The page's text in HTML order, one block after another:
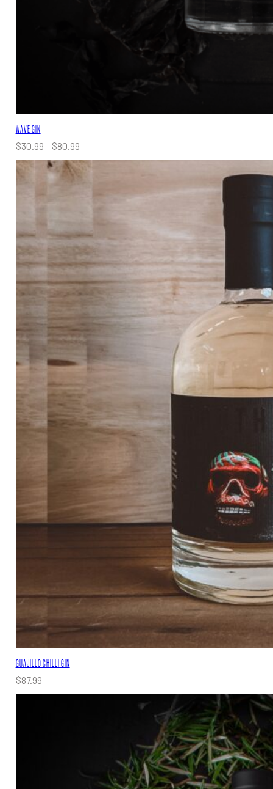
WAVE GIN
$30.99 – $80.99Price
range:
$30.99
through
GUAJILLO CHILLI GIN
$87.99